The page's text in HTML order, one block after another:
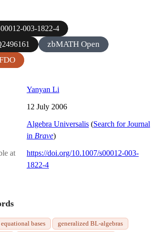
003-1822-4
zbMATH Open
Yanyan Li
12 July 2006
Algebra Universalis (Search for Journal
in Brave)
at
https://doi.org/10.1007/s00012-003-
1822-4
equational bases
generalized BL-algebras